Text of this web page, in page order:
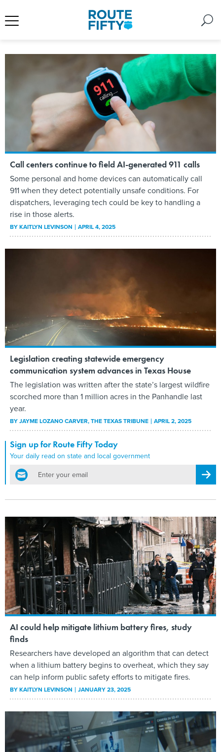
Call centers continue to field AI-generated 911 calls
Some personal and home devices can automatically call
911 when they detect potentially unsafe conditions. For
dispatchers, leveraging tech could be key to handling a
rise in those alerts.
BYKAITLYN LEVINSON APRIL 4, 2025
Legislation creating statewide emergency
communication system advances in Texas House
The legislation was written after the state’s largest wildfire
scorched more than 1 million acres in the Panhandle last
year.
BYJAYME LOZANO CARVER, THE TEXAS TRIBUNE APRIL 2, 2025
Sign up for Route Fifty Today
Your daily read on state and local government
email
AI could help mitigate lithium battery fires, study
finds
Researchers have developed an algorithm that can detect
when a lithium battery begins to overheat, which they say
can help inform public safety efforts to mitigate fires.
BYKAITLYN LEVINSON JANUARY 23, 2025